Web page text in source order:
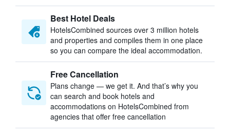
Best Hotel Deals
HotelsCombined sources over 3 million hotels
and properties and compiles them in one place
so you can compare the ideal accommodation.
Free Cancellation
Plans change — we get it. And that’s why you
can search and book hotels and
accommodations on HotelsCombined from
agencies that offer free cancellation